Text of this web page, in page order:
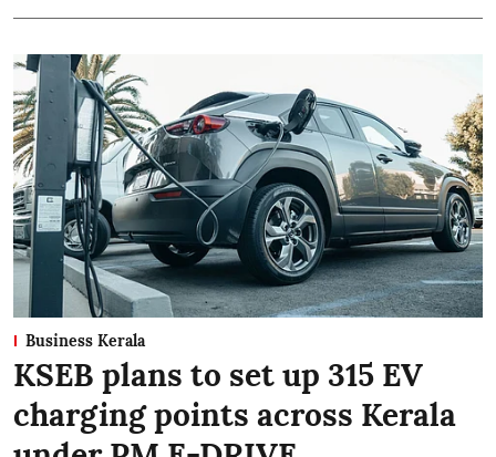
Business Kerala
KSEB plans to set up 315 EV
charging points across Kerala